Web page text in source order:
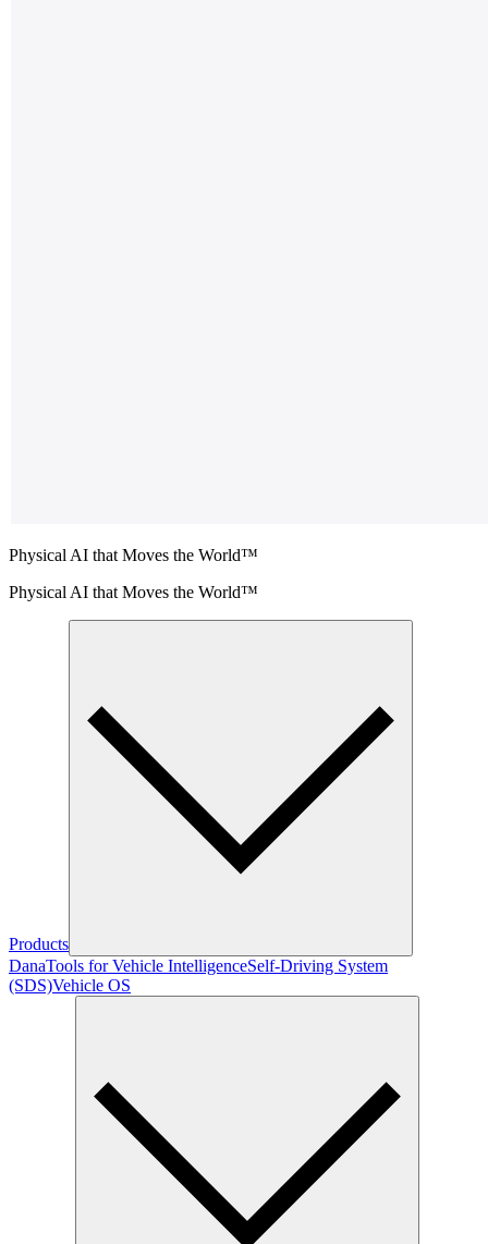
Physical AI that Moves the World™
Physical AI that Moves the World™
Products
DanaTools for Vehicle IntelligenceSelf-Driving System
(SDS)Vehicle OS